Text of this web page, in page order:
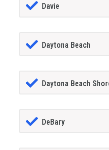
Davie
Daytona Beach
Daytona Beach
DeBary